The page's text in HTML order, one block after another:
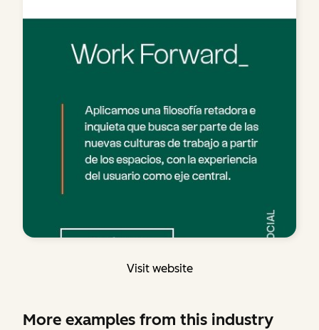
Visit website
More examples from this industry